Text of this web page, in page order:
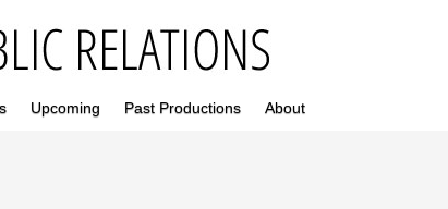
Upcoming Past Productions About